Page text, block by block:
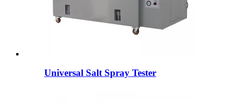
Universal Salt Spray Tester